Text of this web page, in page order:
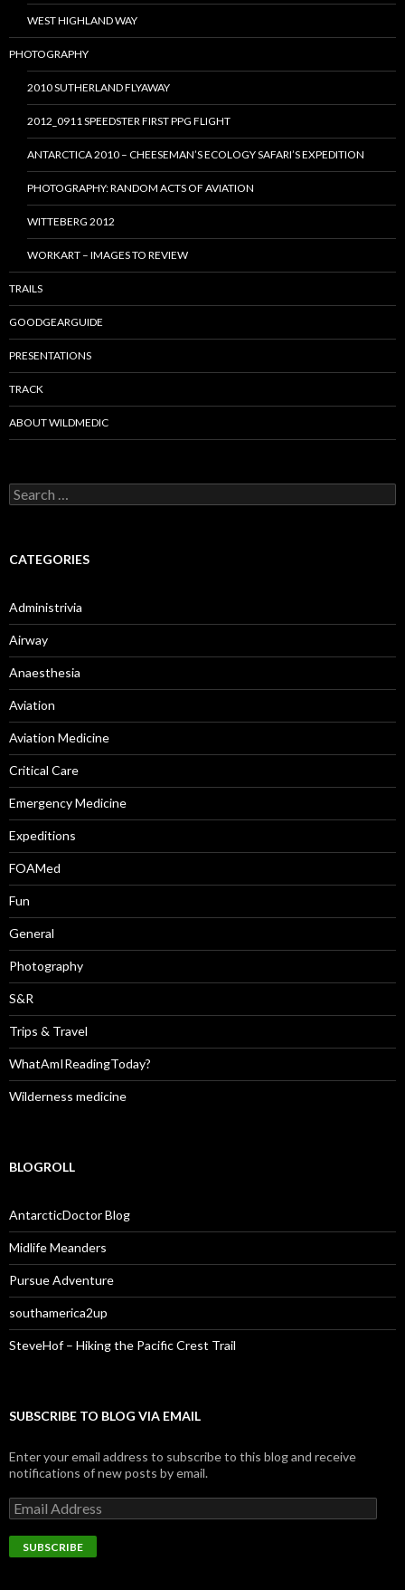
WEST HIGHLAND WAY
PHOTOGRAPHY
2010 SUTHERLAND FLYAWAY
2012_0911 SPEEDSTER FIRST PPG FLIGHT
ANTARCTICA 2010 – CHEESEMAN’S ECOLOGY SAFARI’S EXPEDITION
PHOTOGRAPHY: RANDOM ACTS OF AVIATION
WITTEBERG 2012
WORKART – IMAGES TO REVIEW
TRAILS
GOODGEARGUIDE
PRESENTATIONS
TRACK
ABOUT WILDMEDIC
Search
for:
CATEGORIES
Administrivia
Airway
Anaesthesia
Aviation
Aviation Medicine
Critical Care
Emergency Medicine
Expeditions
FOAMed
Fun
General
Photography
S&R
Trips & Travel
WhatAmIReadingToday?
Wilderness medicine
BLOGROLL
AntarcticDoctor Blog
Midlife Meanders
Pursue Adventure
southamerica2up
SteveHof – Hiking the Pacific Crest Trail
SUBSCRIBE TO BLOG VIA EMAIL
Enter your email address to subscribe to this blog and receive
notifications of new posts by email.
Email
Address
SUBSCRIBE